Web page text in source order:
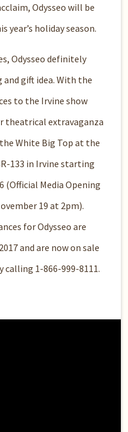
Odysseo will be
year’s holiday season.
Odysseo definitely
gift idea. With the
to the Irvine show
theatrical extravaganza
White Big Top at the
133 in Irvine starting
(Official Media Opening
19 at 2pm).
for Odysseo are
and are now on sale
calling 1-866-999-8111.